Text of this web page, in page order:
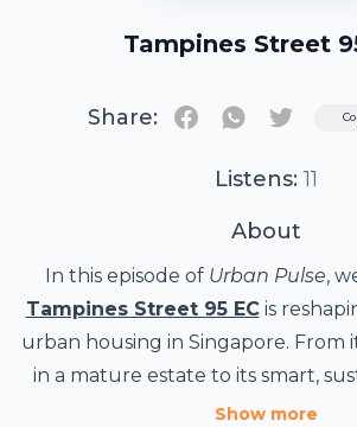
Tampines Street
Share: Twitter
Listens: 11
About
In this episode of Urban Pulse,
Tampines Street 95 ECis
urban housing in Singapore. From
in a mature estate to its smart,
and long-term investment value,
Show more